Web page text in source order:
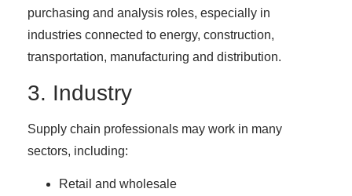
purchasing and analysis roles, especially in
industries connected to energy, construction,
transportation, manufacturing and distribution.
3. Industry
Supply chain professionals may work in many
sectors, including:
Retail and wholesale